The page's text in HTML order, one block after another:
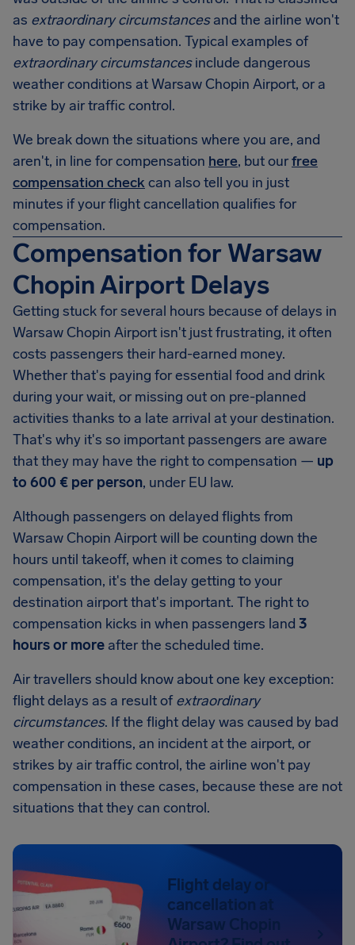
as extraordinary circumstancesand the airline won't
have to pay compensation. Typical examples of
extraordinary circumstancesinclude dangerous
weather conditions at Warsaw Chopin Airport, or a
strike by air traffic control.
We break down the situations where you are, and
aren't, in line for compensation here, but ourfree
compensation check can also tell you in just
minutes if your flight cancellation qualifies for
compensation.
Compensation for Warsaw
Chopin Airport Delays
Getting stuck for several hours because of delays in
Warsaw Chopin Airport isn't just frustrating, it often
costs passengers their hard-earned money.
Whether that's paying for essential food and drink
during your wait, or missing out on pre-planned
activities thanks to a late arrival at your destination.
That's why it's so important passengers are aware
that they may have the right to compensation — up
to 600 € per person, under EU law.
Although passengers on delayed flights from
Warsaw Chopin Airportwill be counting down the
hours until takeoff, when it comes to claiming
compensation, it's the delay getting to your
destination airport that's important. The right to
compensation kicks in when passengers land 3
hours or more after the scheduled time.
Air travellers should know about one key exception:
flight delays as a result ofextraordinary
circumstances. If the flight delay was caused by bad
weather conditions, an incident at the airport, or
strikes by air traffic control, the airline won't pay
compensation in these cases, because these are not
situations that they can control.
Flight delay or
cancellation at
Warsaw Chopin